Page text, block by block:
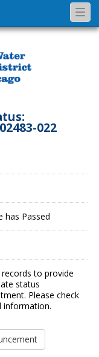
022
has Passed
to provide
status
Please check
information.